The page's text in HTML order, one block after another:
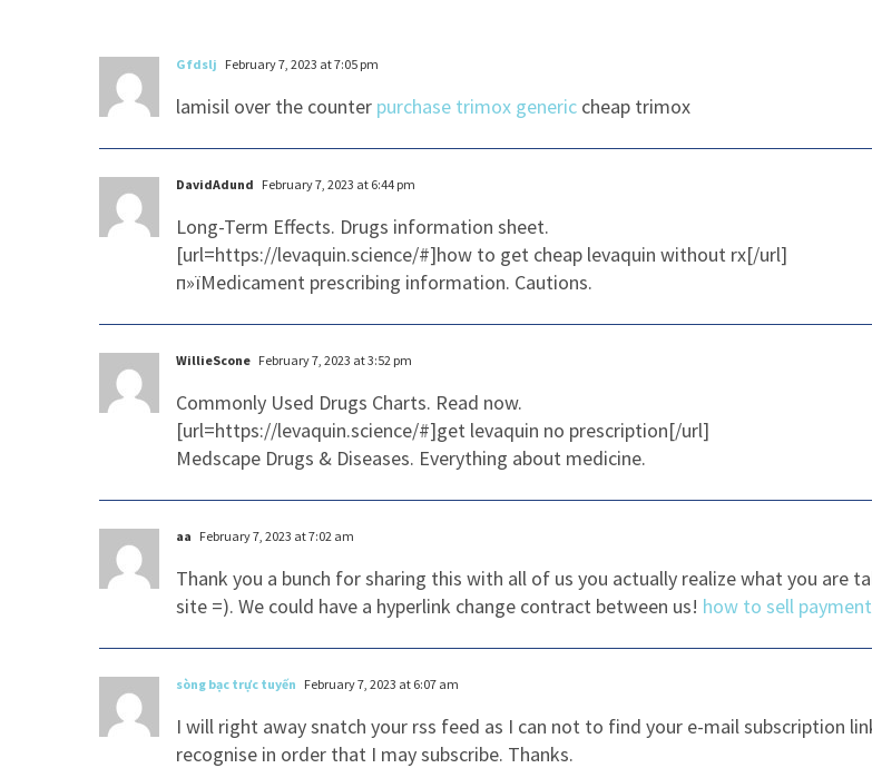
Gfdslj February 7, 2023 at 7:05 pm
lamisil over the counter purchase trimox generic cheap trimox
DavidAdund February 7, 2023 at 6:44 pm
Long-Term Effects. Drugs information sheet.
[url=https://levaquin.science/#]how to get cheap levaquin without rx[/url]
п»їMedicament prescribing information. Cautions.
WillieScone February 7, 2023 at 3:52 pm
Commonly Used Drugs Charts. Read now.
[url=https://levaquin.science/#]get levaquin no prescription[/url]
Medscape Drugs & Diseases. Everything about medicine.
aa February 7, 2023 at 7:02 am
Thank you a bunch for sharing this with all of us you actually realize what you are
site =). We could have a hyperlink change contract between us! how to sell
sòng bạc trực tuyến February 7, 2023 at 6:07 am
I will right away snatch your rss feed as I can not to find your e-mail subscription
recognise in order that I may subscribe. Thanks.